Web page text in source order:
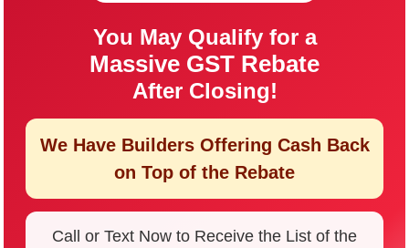
You May Qualify for a
Massive GST Rebate
After Closing!
We Have Builders Offering Cash Back
on Top of the Rebate
Call or Text Now to Receive the List of the